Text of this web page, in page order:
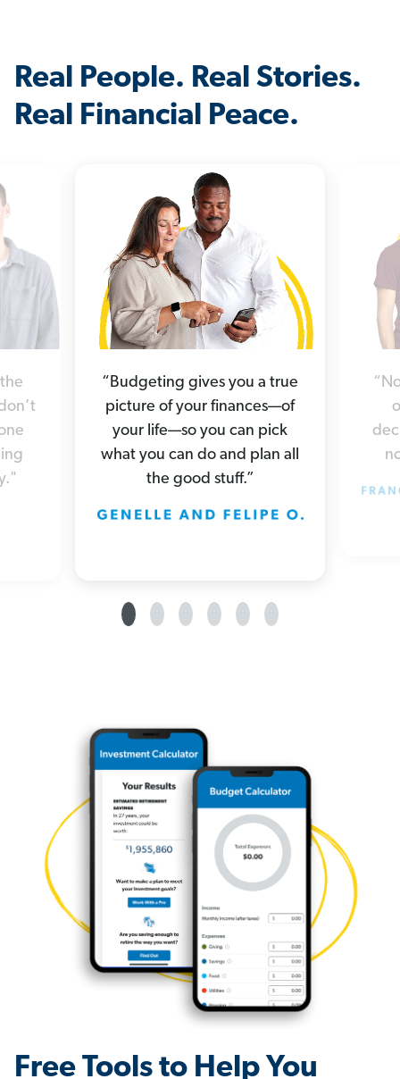
Real People. Real Stories.
Real Financial Peace.
“Budgeting gives you a true
picture of your finances—of
your life—so you can pick
what you can do and plan all
the good stuff.”
Free Tools to Help You